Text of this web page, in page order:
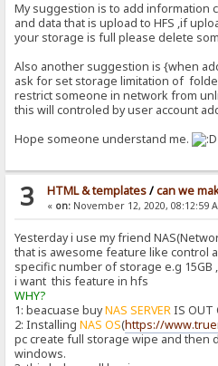
My suggestion is to add
and data that is upload to HFS ,if
your storage is full please delete
Also another suggestion is {when
ask for set storage limitation of
restrict someone in network from
this will controled by user account
Hope someone understand me.
3 HTML & templates/can we
« on:November 12, 2020, 08:12:59
Yesterday i use my friend
that is awesome feature like control
specific number of storage e.g 15GB
i want this feature in hfs
WHY?
1: beacuase buyNAS SERVERIS OUT
2: InstallingNAS OS(https://
pc create full storage wipe and then
windows.